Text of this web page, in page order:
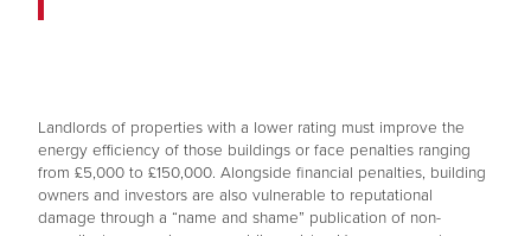
Landlords of properties with a lower rating must improve the
energy efficiency of those buildings or face penalties ranging
from £5,000 to £150,000. Alongside financial penalties, building
owners and investors are also vulnerable to reputational
damage through a “name and shame” publication of non-